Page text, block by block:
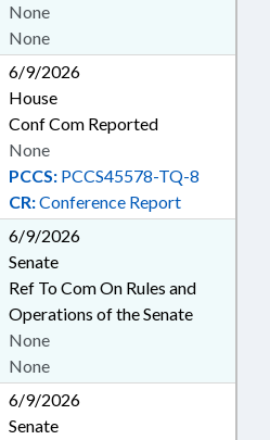
None
None
6/9/2026
House
Conf Com Reported
PCCS: PCCS45578-TQ-8
CR:Conference Report
None
6/9/2026
Senate
Ref To Com On Rules and
Operations of the Senate
None
None
6/9/2026
Senate